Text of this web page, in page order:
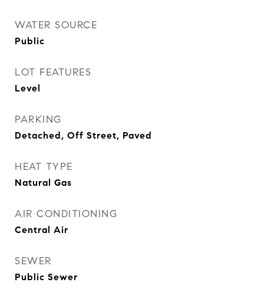
WATER SOURCE
Public
LOT FEATURES
Level
PARKING
Detached, Off Street, Paved
HEAT TYPE
Natural Gas
AIR CONDITIONING
Central Air
SEWER
Public Sewer